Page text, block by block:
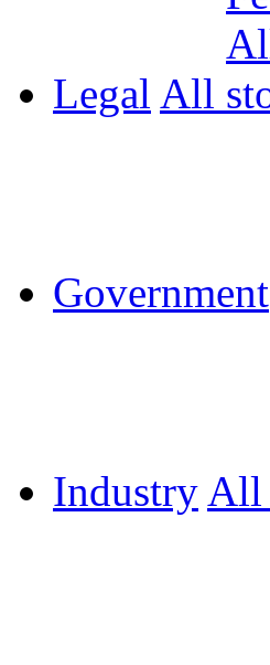
Legal All
Government
Industry All